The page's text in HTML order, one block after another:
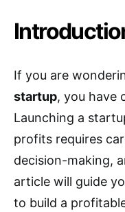
If you are
startup, you have
Launching a
profits requires
decision-making,
article will guide
to build a